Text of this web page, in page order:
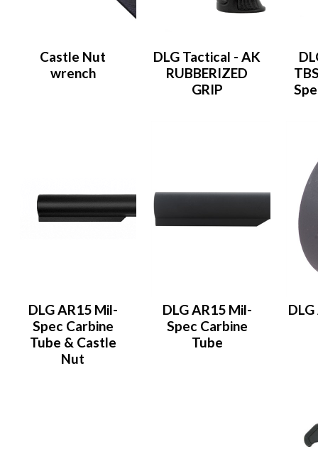
Castle Nut
wrench
DLG Tactical - AK
RUBBERIZED
GRIP
DLG AR15 Mil-
Spec Carbine
Tube & Castle
Nut
DLG AR15 Mil-
Spec Carbine
Tube